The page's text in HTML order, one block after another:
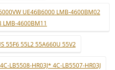
UE46B6000 LMB-4600BM02
LMB-4600BM11
55F6 55L2 55A660U 55V2
LB5508-HR03J* 4C-LB5507-HR03J